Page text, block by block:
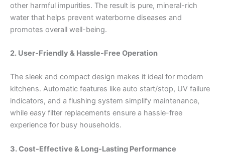
other harmful impurities. The result is pure, mineral-rich
water that helps prevent waterborne diseases and
promotes overall well-being.
2. User-Friendly & Hassle-Free Operation
The sleek and compact design makes it ideal for modern
kitchens. Automatic features like auto start/stop, UV failure
indicators, and a flushing system simplify maintenance,
while easy filter replacements ensure a hassle-free
experience for busy households.
3. Cost-Effective & Long-Lasting Performance